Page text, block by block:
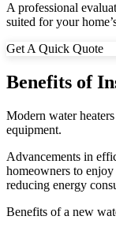
A professional
suited for your
Get A Quick Quote
Benefits of
Modern water
equipment.
Advancements in
homeowners to
reducing energy
Benefits of a new